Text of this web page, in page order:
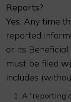
Reports?
Yes. Any time
reported
or its
must be filed
includes
A “reporting